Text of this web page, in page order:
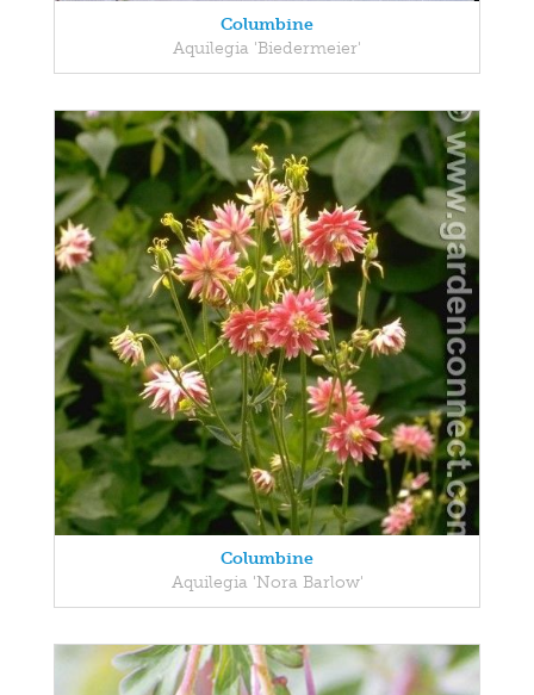
Columbine
Aquilegia 'Biedermeier'
Columbine
Aquilegia 'Nora Barlow'